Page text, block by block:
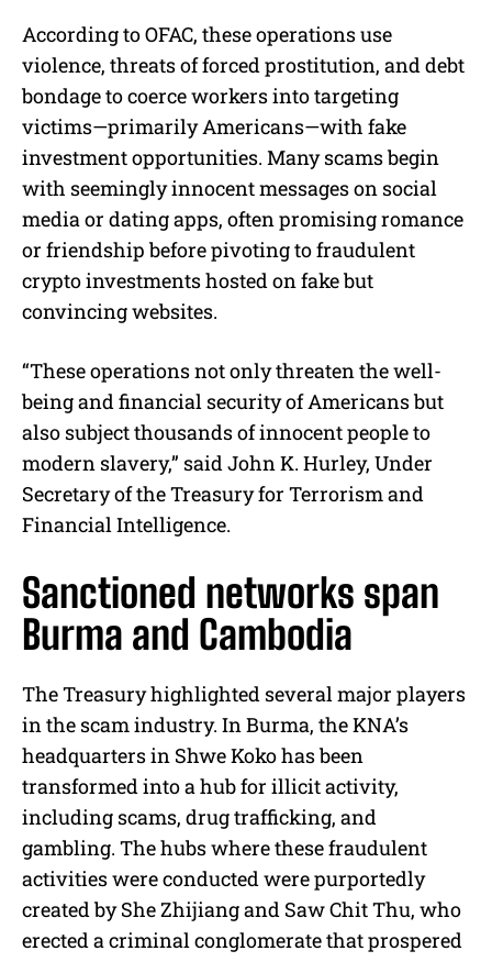
According to OFAC, these operations use
violence, threats of forced prostitution, and debt
bondage to coerce workers into targeting
victims—primarily Americans—with fake
investment opportunities. Many scams begin
with seemingly innocent messages on social
media or dating apps, often promising romance
or friendship before pivoting to fraudulent
crypto investments hosted on fake but
convincing websites.
“These operations not only threaten the well-
being and financial security of Americans but
also subject thousands of innocent people to
modern slavery,” said John K. Hurley, Under
Secretary of the Treasury for Terrorism and
Financial Intelligence.
Sanctioned networks span
Burma and Cambodia
The Treasury highlighted several major players
in the scam industry. In Burma, the KNA’s
headquarters in Shwe Koko has been
transformed into a hub for illicit activity,
including scams, drug trafficking, and
gambling. The hubs where these fraudulent
activities were conducted were purportedly
created by She Zhijiang and Saw Chit Thu, who
erected a criminal conglomerate that prospered